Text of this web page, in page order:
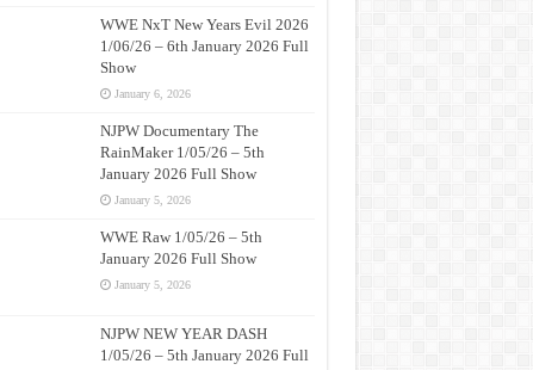
WWE NxT New Years Evil 2026
1/06/26 – 6th January 2026 Full
Show
January 6, 2026
NJPW Documentary The
RainMaker 1/05/26 – 5th
January 2026 Full Show
January 5, 2026
WWE Raw 1/05/26 – 5th
January 2026 Full Show
January 5, 2026
NJPW NEW YEAR DASH
1/05/26 – 5th January 2026 Full